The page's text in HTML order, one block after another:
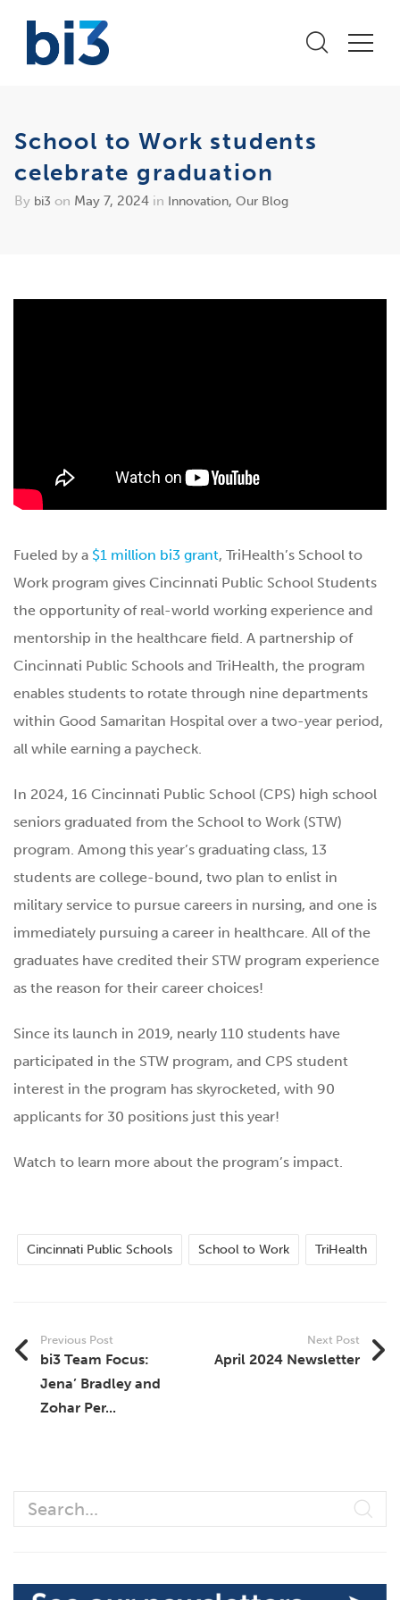
School to Work students
celebrate graduation
By bi3 on May 7, 2024 in Innovation, Our Blog
Fueled by a $1 million bi3 grant, TriHealth’s School to
Work program gives Cincinnati Public School Students
the opportunity of real-world working experience and
mentorship in the healthcare field. A partnership of
Cincinnati Public Schools and TriHealth, the program
enables students to rotate through nine departments
within Good Samaritan Hospital over a two-year period,
all while earning a paycheck.
In 2024, 16 Cincinnati Public School (CPS) high school
seniors graduated from the School to Work (STW)
program. Among this year’s graduating class, 13
students are college-bound, two plan to enlist in
military service to pursue careers in nursing, and one is
immediately pursuing a career in healthcare. All of the
graduates have credited their STW program experience
as the reason for their career choices!
Since its launch in 2019, nearly 110 students have
participated in the STW program, and CPS student
interest in the program has skyrocketed, with 90
applicants for 30 positions just this year!
Watch to learn more about the program’s impact.
Cincinnati Public Schools School to Work TriHealth
Previous Post
bi3 Team Focus:
Jena’ Bradley and
Zohar Per...
Next Post
April 2024 Newsletter